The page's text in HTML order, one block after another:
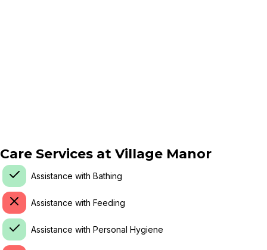
Care Services at Village Manor
Assistance with Bathing
Assistance with Feeding
Assistance with Personal Hygiene